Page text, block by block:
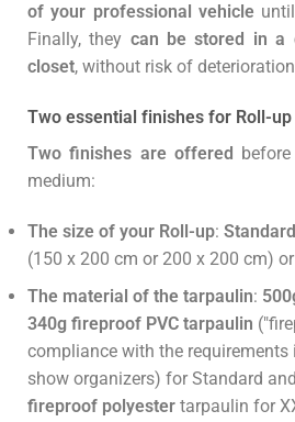
of your professional vehicle
Finally, they can be stored in a
closet, without risk of
Two essential finishes for Roll-
Two finishes are offered
medium:
The size of your Roll-up: Standard
(150 x 200 cm or 200 x 200 cm) or
The material of the tarpaulin:
340g fireproof PVC tarpaulin
compliance with the requirements
show organizers) for Standard
fireproof polyester tarpaulin for